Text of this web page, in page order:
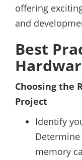
offering
and
Best
Choosing the
Project
Identify
memory